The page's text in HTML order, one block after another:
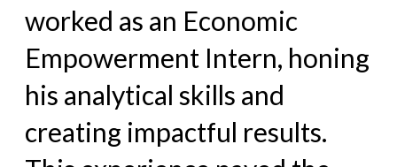
worked as an Economic
Empowerment Intern, honing
his analytical skills and
creating impactful results.